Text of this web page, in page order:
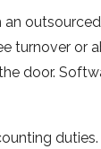
or
door.